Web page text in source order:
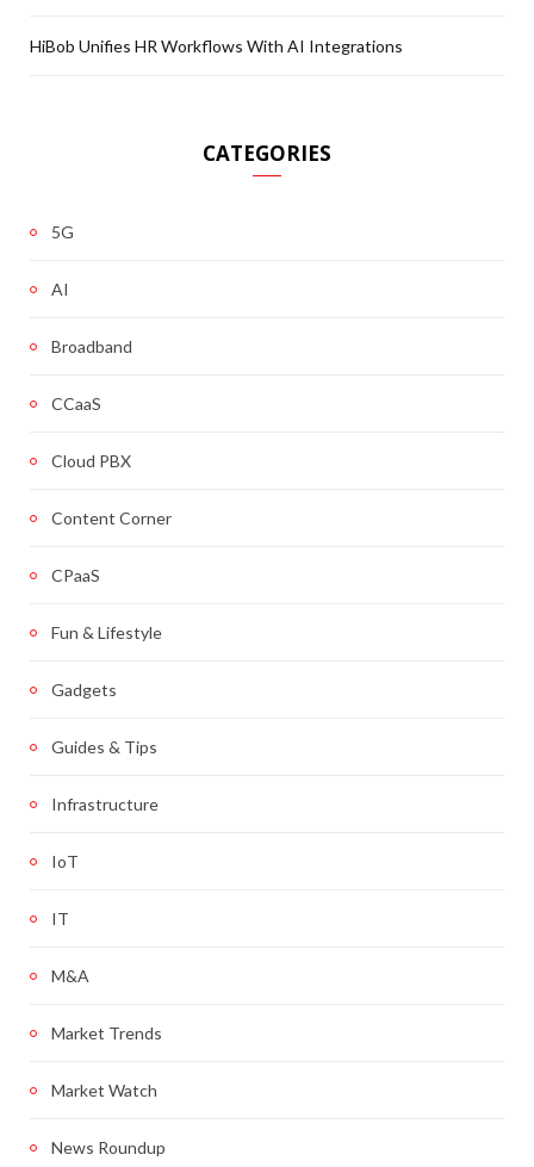
HiBob Unifies HR Workflows With AI Integrations
CATEGORIES
5G
AI
Broadband
CCaaS
Cloud PBX
Content Corner
CPaaS
Fun & Lifestyle
Gadgets
Guides & Tips
Infrastructure
IoT
IT
M&A
Market Trends
Market Watch
News Roundup